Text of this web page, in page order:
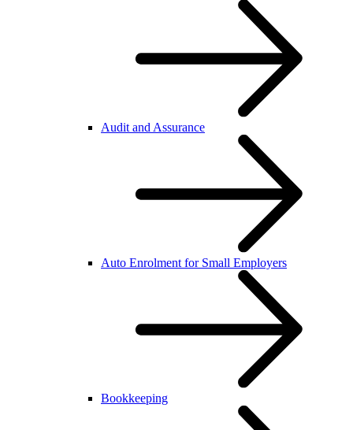
Audit and Assurance
Auto Enrolment for Small Employers
Bookkeeping